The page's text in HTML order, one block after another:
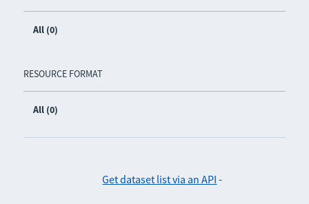
All (0)
RESOURCE FORMAT
All (0)
Get dataset list via an API -